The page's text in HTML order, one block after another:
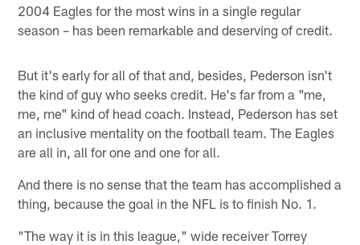
2004 Eagles for the most wins in a single regular
season – has been remarkable and deserving of credit.
But it's early for all of that and, besides, Pederson isn't
the kind of guy who seeks credit. He's far from a "me,
me, me" kind of head coach. Instead, Pederson has set
an inclusive mentality on the football team. The Eagles
are all in, all for one and one for all.
And there is no sense that the team has accomplished a
thing, because the goal in the NFL is to finish No. 1.
"The way it is in this league," wide receiver Torrey